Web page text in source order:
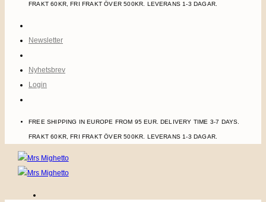
FRAKT 60KR, FRI FRAKT ÖVER 500KR. LEVERANS 1-3 DAGAR.
Newsletter
Nyhetsbrev
Login
FREE SHIPPING IN EUROPE FROM 95 EUR. DELIVERY TIME 3-7 DAYS.
FRAKT 60KR, FRI FRAKT ÖVER 500KR. LEVERANS 1-3 DAGAR.